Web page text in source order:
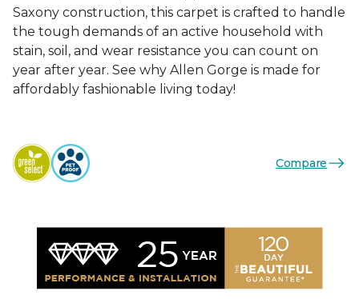
Saxony construction, this carpet is crafted to handle
the tough demands of an active household with
stain, soil, and wear resistance you can count on
year after year. See why Allen Gorge is made for
affordably fashionable living today!
Compare